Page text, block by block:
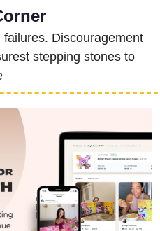
Discouragement
stepping stones to